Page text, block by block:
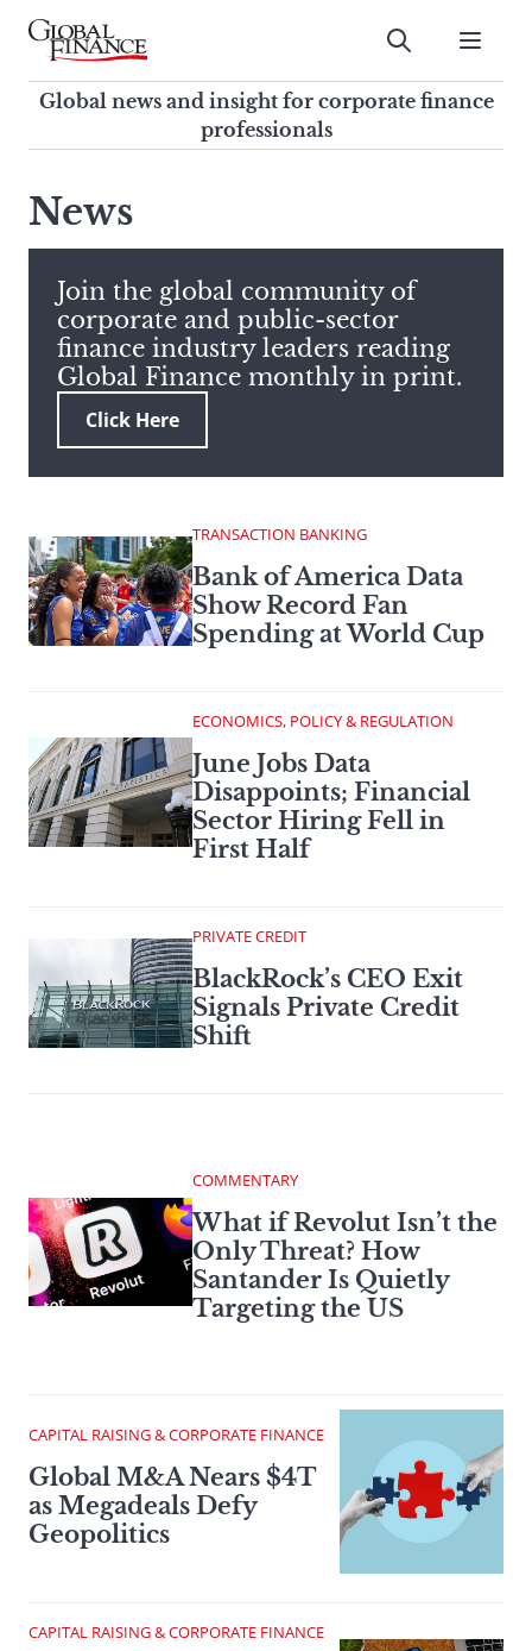
Skip
contentGlobal Finance Magazine
Global news and insight for
corporate finance professionals
Submit
Global news and insight for corporate finance
professionals
this
site,
enter
a
search
term
News
Join the global community of
corporate and public-sector
finance industry leaders reading
Global Finance monthly in print.
Click Here
TRANSACTION BANKING
Bank of America Data
Show Record Fan
Spending at World Cup
ECONOMICS, POLICY & REGULATION
June Jobs Data
Disappoints; Financial
Sector Hiring Fell in
First Half
PRIVATE CREDIT
BlackRock’s CEO Exit
Signals Private Credit
Shift
COMMENTARY
What if Revolut Isn’t the
Only Threat? How
Santander Is Quietly
Targeting the US
CAPITAL RAISING & CORPORATE FINANCE
Global M&A Nears $4T
as Megadeals Defy
Geopolitics
CAPITAL RAISING & CORPORATE FINANCE